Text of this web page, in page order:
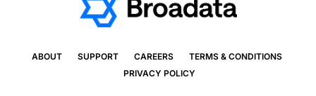
ABOUT SUPPORT CAREERS
TERMS & CONDITIONS
PRIVACY POLICY